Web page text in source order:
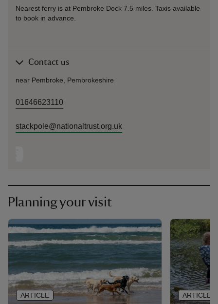
Nearest ferry is at Pembroke Dock 7.5 miles. Taxis available
to book in advance.
Contact us
near Pembroke, Pembrokeshire
01646623110
stackpole@nationaltrust.org.uk
Planning your visit
ARTICLE ARTICLE